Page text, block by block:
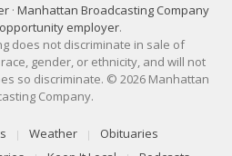
· Manhattan Broadcasting Company
employer.
does not discriminate in sale of
gender, or ethnicity, and will not
so discriminate. © 2026 Manhattan
Company.
Weather
Obituaries